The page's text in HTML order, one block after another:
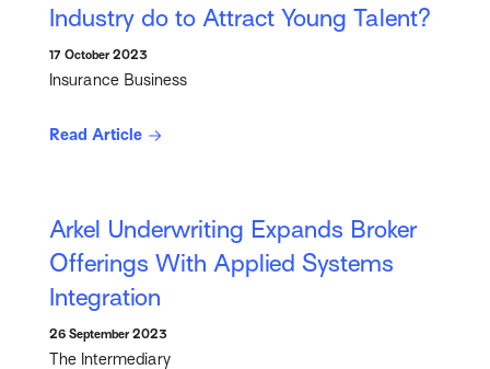
Industry do to Attract Young Talent?
17 October 2023
Insurance Business
Read Article
Arkel Underwriting Expands Broker
Offerings With Applied Systems
Integration
26 September 2023
The Intermediary